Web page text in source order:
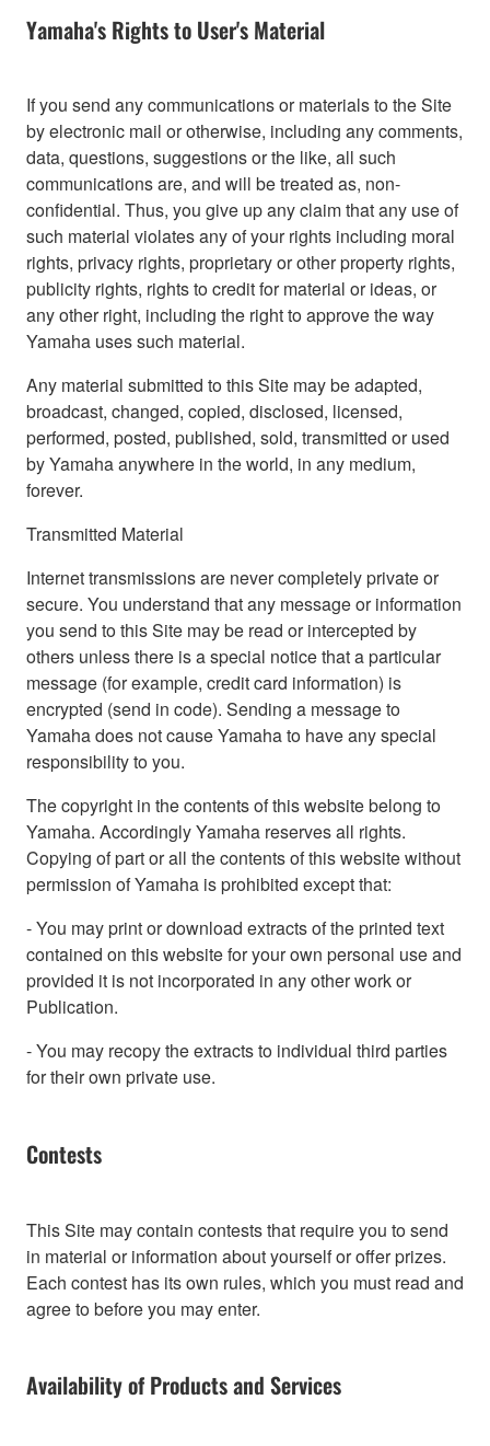
Yamaha's Rights to User's Material
If you send any communications or materials to the Site
by electronic mail or otherwise, including any comments,
data, questions, suggestions or the like, all such
communications are, and will be treated as, non-
confidential. Thus, you give up any claim that any use of
such material violates any of your rights including moral
rights, privacy rights, proprietary or other property rights,
publicity rights, rights to credit for material or ideas, or
any other right, including the right to approve the way
Yamaha uses such material.
Any material submitted to this Site may be adapted,
broadcast, changed, copied, disclosed, licensed,
performed, posted, published, sold, transmitted or used
by Yamaha anywhere in the world, in any medium,
forever.
Transmitted Material
Internet transmissions are never completely private or
secure. You understand that any message or information
you send to this Site may be read or intercepted by
others unless there is a special notice that a particular
message (for example, credit card information) is
encrypted (send in code). Sending a message to
Yamaha does not cause Yamaha to have any special
responsibility to you.
The copyright in the contents of this website belong to
Yamaha. Accordingly Yamaha reserves all rights.
Copying of part or all the contents of this website without
permission of Yamaha is prohibited except that:
- You may print or download extracts of the printed text
contained on this website for your own personal use and
provided it is not incorporated in any other work or
Publication.
- You may recopy the extracts to individual third parties
for their own private use.
Contests
This Site may contain contests that require you to send
in material or information about yourself or offer prizes.
Each contest has its own rules, which you must read and
agree to before you may enter.
Availability of Products and Services